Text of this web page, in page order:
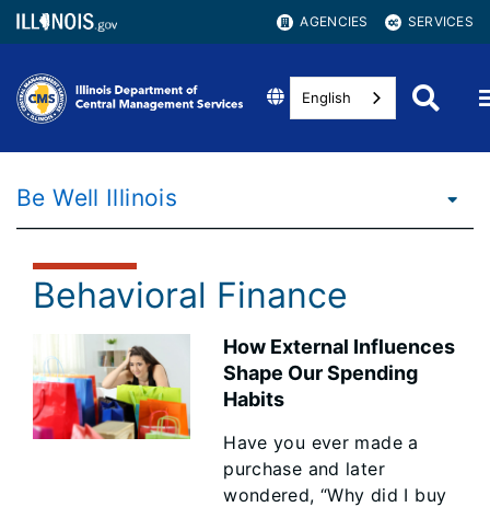
AGENCIES SERVICES
English
Be Well Illinois
Behavioral Finance
How External Influences
Shape Our Spending
Habits
Have you ever made a
purchase and later
wondered, “Why did I buy